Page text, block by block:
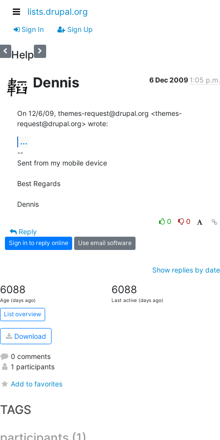
lists.drupal.org
Sign In Sign Up
Help
Dennis 6 Dec 2009 1:05 p.m.
On 12/6/09, themes-request@drupal.org <themes-
request@drupal.org> wrote:
...
--
Sent from my mobile device
Best Regards
Dennis
0
0
Reply
Sign in to reply online Use email software
Show replies by date
6088
Age (days ago)
6088
Last active (days ago)
List overview
Download
0 comments
1 participants
Add to favorites
TAGS